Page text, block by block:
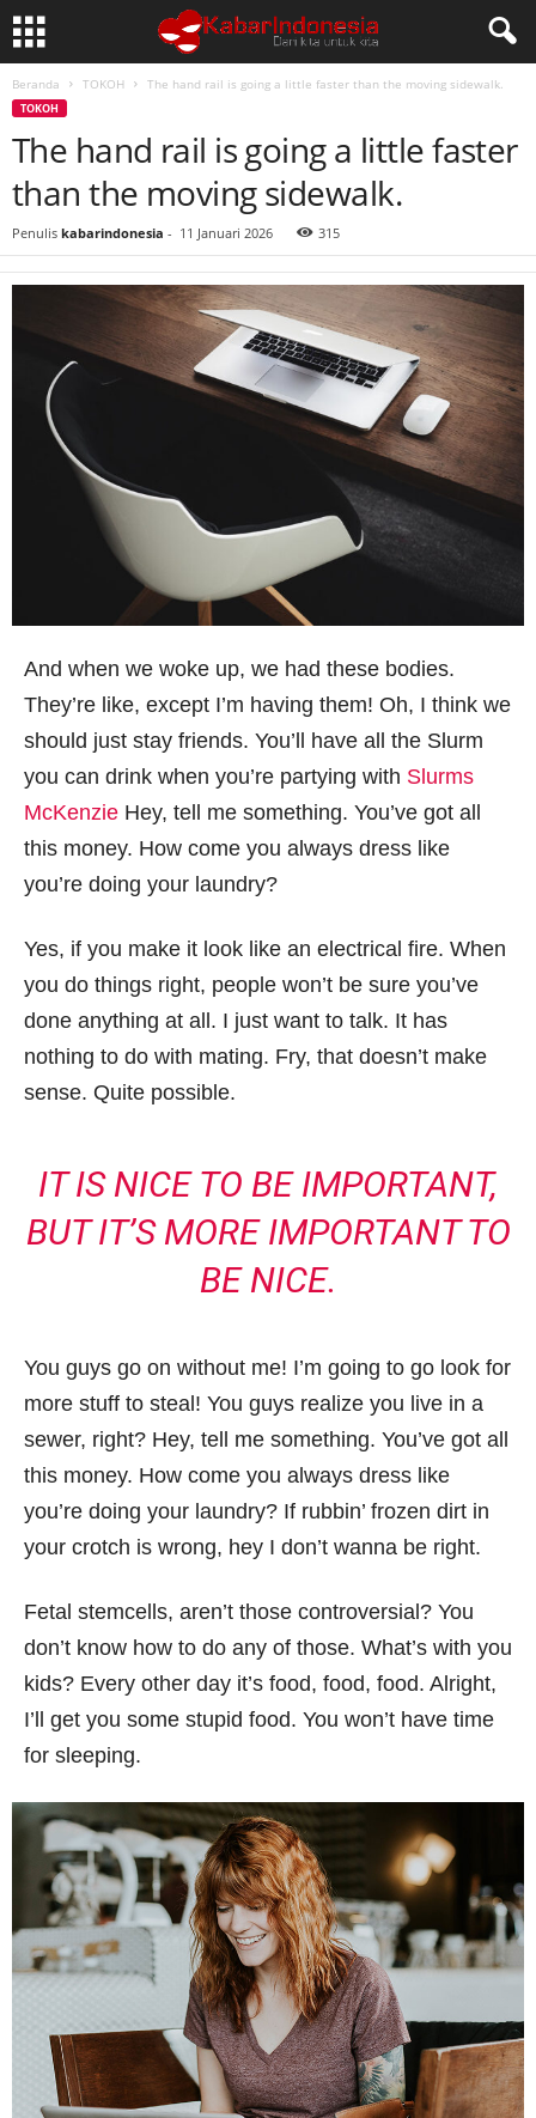
Beranda TOKOH The hand rail is going a little faster than the moving sidewalk.
TOKOH
The hand rail is going a little faster
than the moving sidewalk.
Penulis kabarindonesia - 11 Januari 2026 315
And when we woke up, we had these bodies.
They’re like, except I’m having them! Oh, I think we
should just stay friends. You’ll have all the Slurm
you can drink when you’re partying with Slurms
McKenzie Hey, tell me something. You’ve got all
this money. How come you always dress like
you’re doing your laundry?
Yes, if you make it look like an electrical fire. When
you do things right, people won’t be sure you’ve
done anything at all. I just want to talk. It has
nothing to do with mating. Fry, that doesn’t make
sense. Quite possible.
IT IS NICE TO BE IMPORTANT,
BUT IT’S MORE IMPORTANT TO
BE NICE.
You guys go on without me! I’m going to go look for
more stuff to steal! You guys realize you live in a
sewer, right? Hey, tell me something. You’ve got all
this money. How come you always dress like
you’re doing your laundry? If rubbin’ frozen dirt in
your crotch is wrong, hey I don’t wanna be right.
Fetal stemcells, aren’t those controversial? You
don’t know how to do any of those. What’s with you
kids? Every other day it’s food, food, food. Alright,
I’ll get you some stupid food. You won’t have time
for sleeping.